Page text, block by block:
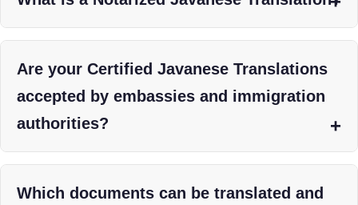
Are your Certified Javanese Translations
accepted by embassies and immigration
authorities?
Which documents can be translated and